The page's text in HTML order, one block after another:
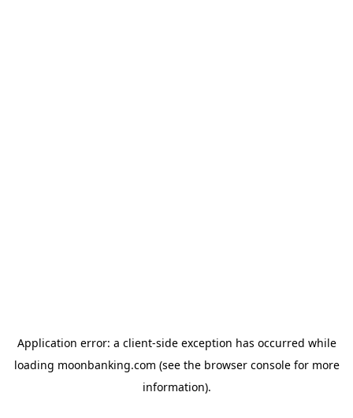
Application error: a client-side exception has occurred while
loading moonbanking.com (see the browser consolefor more
information).